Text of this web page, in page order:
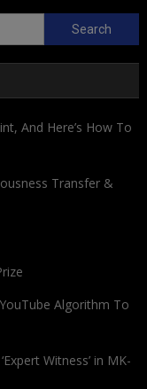
Search
for:
And Here’s How To
Transfer &
Algorithm To
Witness’ in MK-